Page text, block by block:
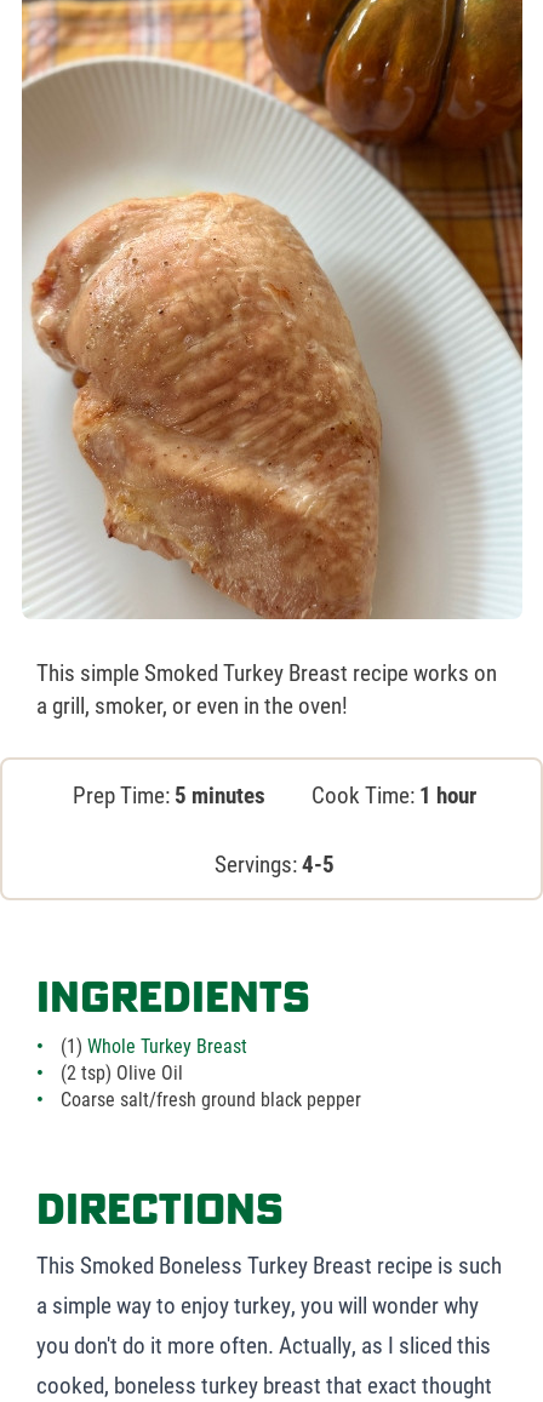
This simple Smoked Turkey Breast recipe works on
a grill, smoker, or even in the oven!
Prep Time: 5 minutes Cook Time: 1 hour
Servings:4-5
Ingredients
(1) Whole Turkey Breast
(2 tsp) Olive Oil
Coarse salt/fresh ground black pepper
Directions
This Smoked Boneless Turkey Breast recipe is such
a simple way to enjoy turkey, you will wonder why
you don't do it more often. Actually, as I sliced this
cooked, boneless turkey breast that exact thought